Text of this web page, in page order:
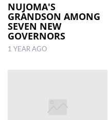
NUJOMA'S
GRANDSON AMONG
SEVEN NEW
GOVERNORS
1 YEAR AGO